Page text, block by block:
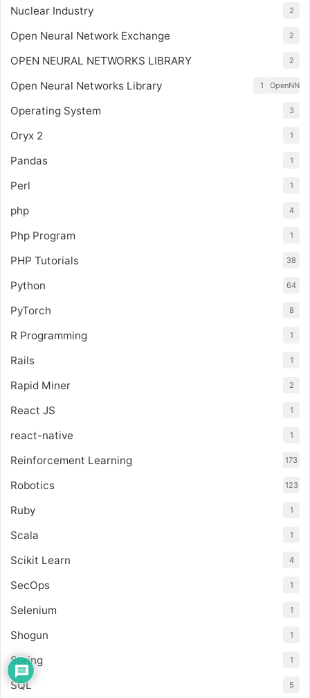
Nuclear Industry 2
Open Neural Network Exchange 2
OPEN NEURAL NETWORKS LIBRARY 2
Open Neural Networks Library OpenNN
1
Operating System 3
Oryx 2 1
Pandas 1
Perl 1
php 4
Php Program 1
PHP Tutorials 38
Python 64
PyTorch 8
R Programming 1
Rails 1
Rapid Miner 2
React JS 1
react-native 1
Reinforcement Learning 173
Robotics 123
Ruby 1
Scala 1
Scikit Learn 4
SecOps 1
Selenium 1
Shogun 1
Spring 1
SQL 5